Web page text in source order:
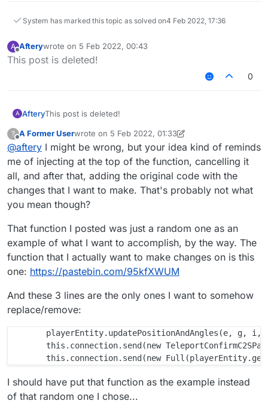
        }
System has marked this topic as solved on4 Feb 2022, 17:36
A
Offline
Afterywrote on 5 Feb 2022, 00:43
last edited by
This post is deleted!
0
A AfteryThis post is deleted!
?
Offline
A Former Userwrote on 5 Feb 2022, 01:33
last edited by A Former User2 May 2022, 01:40
@aftery I might be wrong, but your idea kind of reminds
me of injecting at the top of the function, cancelling it
all, and after that, adding the original code with the
changes that I want to make. That's probably not what
you mean though?
That function I posted was just a random one as an
example of what I want to accomplish, by the way. The
function that I actually want to make changes on is this
one: https://pastebin.com/95kfXWUM
And these 3 lines are the only ones I want to somehow
replace/remove:
playerEntity.updatePositionAndAngles(e, g, i,
this.connection.send(new
I should have put that function as the example instead
of that random one I chose...